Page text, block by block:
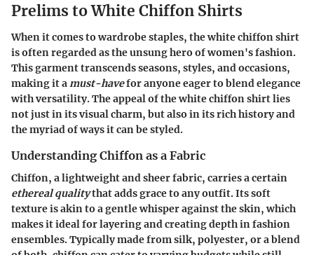
Prelims to White Chiffon Shirts
When it comes to wardrobe staples, the white chiffon shirt
is often regarded as the unsung hero of women's fashion.
This garment transcends seasons, styles, and occasions,
making it amust-havefor anyone eager to blend elegance
with versatility. The appeal of the white chiffon shirt lies
not just in its visual charm, but also in its rich history and
the myriad of ways it can be styled.
Understanding Chiffon as a Fabric
Chiffon, a lightweight and sheer fabric, carries a certain
ethereal qualitythat adds grace to any outfit. Its soft
texture is akin to a gentle whisper against the skin, which
makes it ideal for layering and creating depth in fashion
ensembles. Typically made from silk, polyester, or a blend